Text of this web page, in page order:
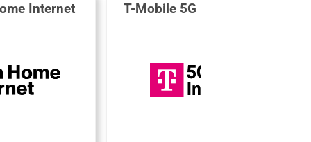
Internet T-Mobile 5G Home Internet